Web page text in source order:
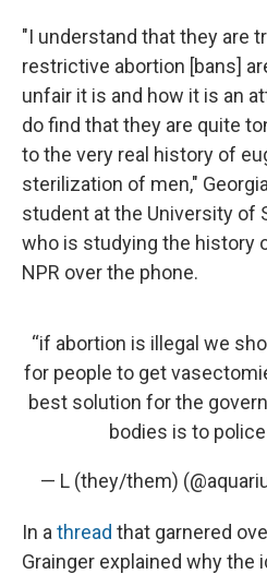
"I understand that they are
restrictive abortion [bans]
unfair it is and how it is an
do find that they are quite
to the very real history of
sterilization of men,"
student at the University of
who is studying the history
NPR over the phone.
“if abortion is illegal we
for people to get
best solution for the
bodies is to
— L (they/them)
In a thread that garnered
Grainger explained why the